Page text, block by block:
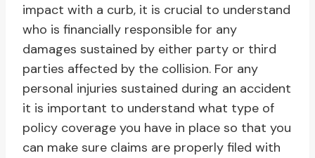
impact with a curb, it is crucial to understand
who is financially responsible for any
damages sustained by either party or third
parties affected by the collision. For any
personal injuries sustained during an accident
it is important to understand what type of
policy coverage you have in place so that you
can make sure claims are properly filed with